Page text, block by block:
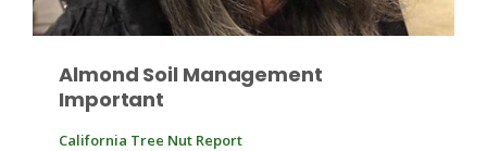
Almond Soil Management
Important
California Tree Nut Report